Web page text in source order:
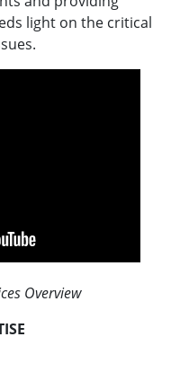
light on the critical
Overview